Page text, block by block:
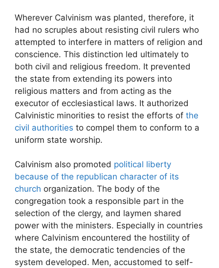
Wherever Calvinism was planted, therefore, it
had no scruples about resisting civil rulers who
attempted to interfere in matters of religion and
conscience. This distinction led ultimately to
both civil and religious freedom. It prevented
the state from extending its powers into
religious matters and from acting as the
executor of ecclesiastical laws. It authorized
Calvinistic minorities to resist the efforts of the
civil authorities to compel them to conform to a
uniform state worship.
Calvinism also promoted political liberty
because of the republican character of its
church organization. The body of the
congregation took a responsible part in the
selection of the clergy, and laymen shared
power with the ministers. Especially in countries
where Calvinism encountered the hostility of
the state, the democratic tendencies of the
system developed. Men, accustomed to self-